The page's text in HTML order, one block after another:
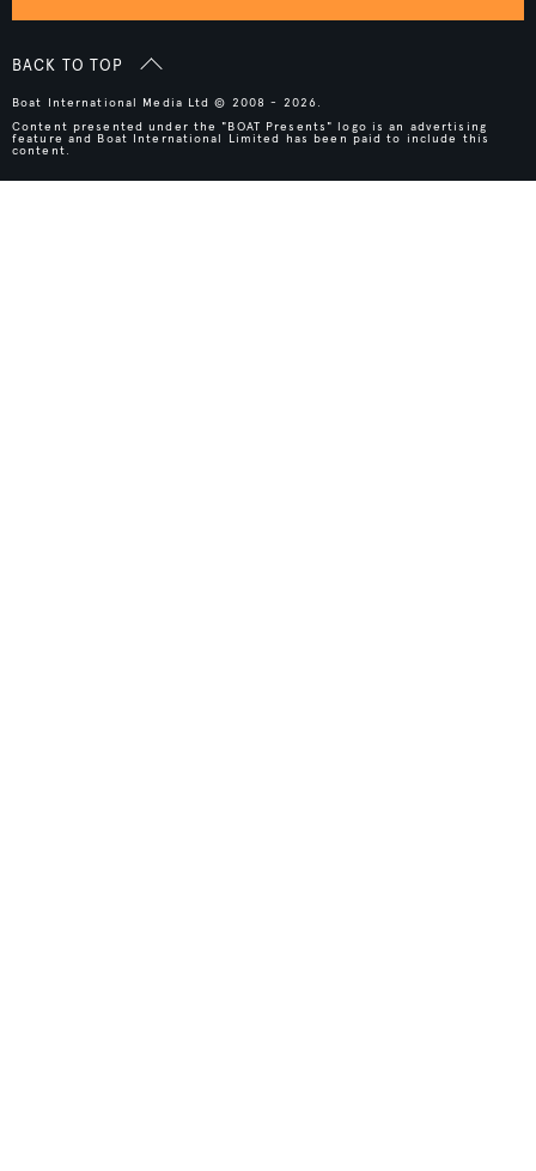
BACK TO TOP
Boat International Media Ltd © 2008 - 2026.
Content presented under the "BOAT Presents" logo is an advertising
feature and Boat International Limited has been paid to include this
content.